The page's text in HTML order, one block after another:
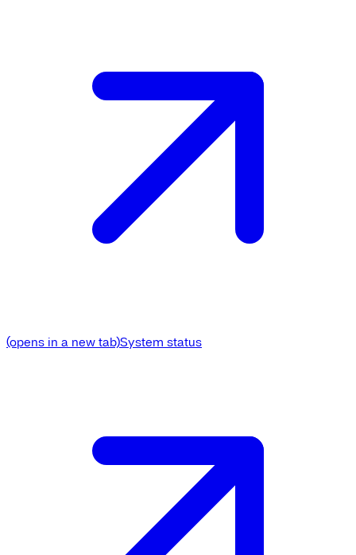
(opens in a new tab)System status